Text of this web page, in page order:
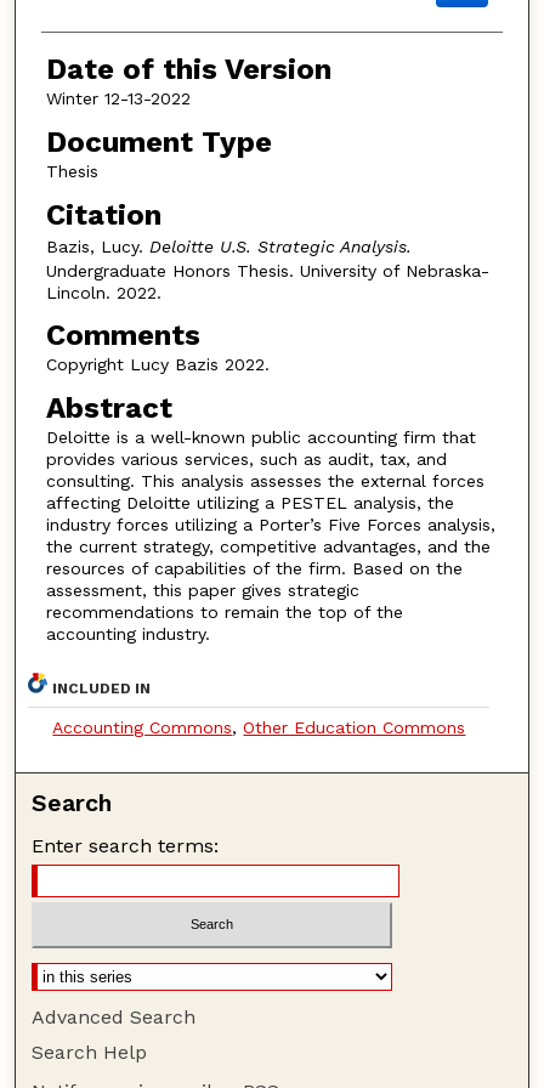
Date of this Version
Winter 12-13-2022
Document Type
Thesis
Citation
Bazis, Lucy. Deloitte U.S. Strategic Analysis.
Undergraduate Honors Thesis. University of Nebraska-
Lincoln. 2022.
Comments
Copyright Lucy Bazis 2022.
Abstract
Deloitte is a well-known public accounting firm that
provides various services, such as audit, tax, and
consulting. This analysis assesses the external forces
affecting Deloitte utilizing a PESTEL analysis, the
industry forces utilizing a Porter’s Five Forces analysis,
the current strategy, competitive advantages, and the
resources of capabilities of the firm. Based on the
assessment, this paper gives strategic
recommendations to remain the top of the
accounting industry.
INCLUDED IN
Accounting Commons,Other Education Commons
Search
Enter search terms:
Advanced Search
Search Help